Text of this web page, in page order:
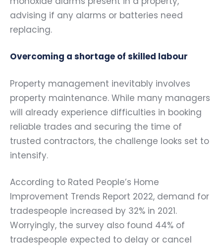
advising if any alarms or batteries need
replacing.
Overcoming a shortage of skilled labour
Property management inevitably involves
property maintenance. While many managers
will already experience difficulties in booking
reliable trades and securing the time of
trusted contractors, the challenge looks set to
intensify.
According to Rated People’s Home
Improvement Trends Report 2022, demand for
tradespeople increased by 32% in 2021.
Worryingly, the survey also found 44% of
tradespeople expected to delay or cancel